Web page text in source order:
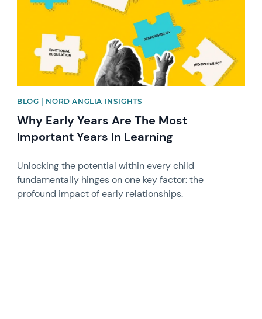
BLOG | NORD ANGLIA INSIGHTS
Why Early Years Are The Most
Important Years In Learning
Unlocking the potential within every child
fundamentally hinges on one key factor: the
profound impact of early relationships.